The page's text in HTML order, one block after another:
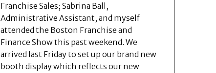
Franchise Sales; Sabrina Ball,
Administrative Assistant, and myself
attended the Boston Franchise and
Finance Show this past weekend. We
arrived last Friday to set up our brand new
booth display which reflects our new